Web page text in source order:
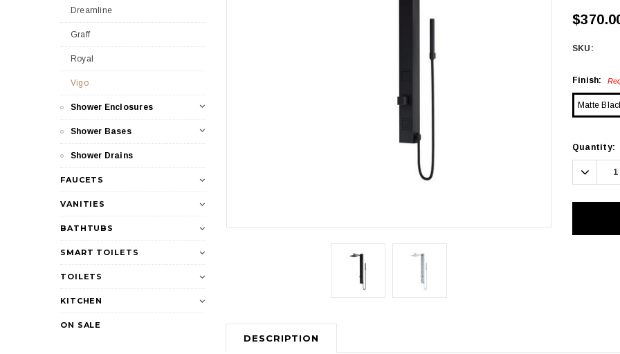
Dreamline
Graff
Royal
Vigo
Shower Enclosures
Shower Bases
Shower Drains
FAUCETS
VANITIES
BATHTUBS
SMART TOILETS
TOILETS
KITCHEN
ON SALE
SKU:
Finish:
Matte
Current
Stock:
Quantity:
DESCRIPTION